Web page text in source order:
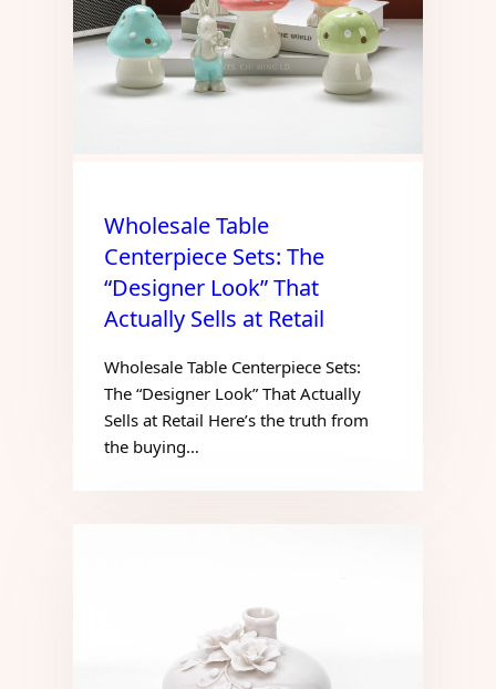
Wholesale Table
Centerpiece Sets: The
“Designer Look” That
Actually Sells at Retail
Wholesale Table Centerpiece Sets:
The “Designer Look” That Actually
Sells at Retail Here’s the truth from
the buying…